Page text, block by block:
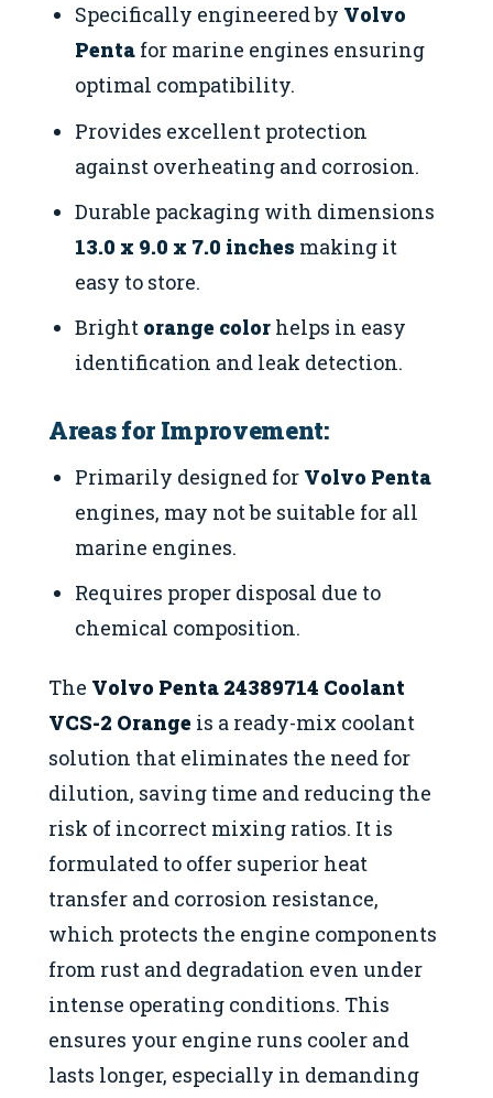
Specifically engineered by Volvo
Penta for marine engines ensuring
optimal compatibility.
Provides excellent protection
against overheating and corrosion.
Durable packaging with dimensions
13.0 x 9.0 x 7.0 inches making it
easy to store.
Bright orange color helps in easy
identification and leak detection.
Areas for Improvement:
Primarily designed for Volvo Penta
engines, may not be suitable for all
marine engines.
Requires proper disposal due to
chemical composition.
The Volvo Penta 24389714 Coolant
VCS-2 Orange is a ready-mix coolant
solution that eliminates the need for
dilution, saving time and reducing the
risk of incorrect mixing ratios. It is
formulated to offer superior heat
transfer and corrosion resistance,
which protects the engine components
from rust and degradation even under
intense operating conditions. This
ensures your engine runs cooler and
lasts longer, especially in demanding